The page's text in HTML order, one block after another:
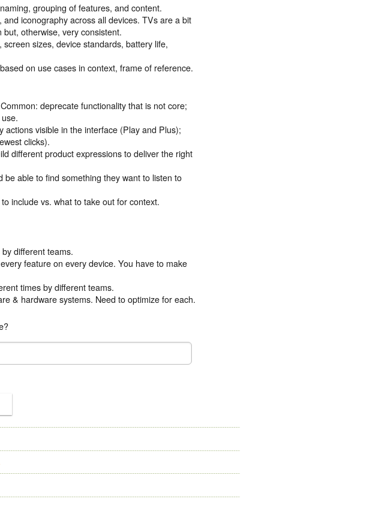
grouping of features, and content.
iconography across all devices. TVs are a bit
otherwise, very consistent.
sizes, device standards, battery life,
on use cases in context, frame of reference.
deprecate functionality that is not core;
visible in the interface (Play and Plus);
clicks).
different product expressions to deliver the right
able to find something they want to listen to
include vs. what to take out for context.
different teams.
feature on every device. You have to make
times by different teams.
& hardware systems. Need to optimize for each.